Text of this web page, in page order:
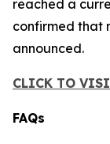
reached a
confirmed that
announced.
CLICK TO
FAQs